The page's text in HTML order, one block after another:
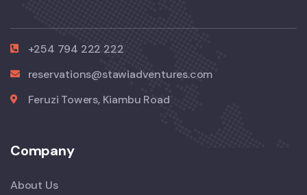
+254 794 222 222
reservations@stawiadventures.com
Feruzi Towers, Kiambu Road
Company
About Us